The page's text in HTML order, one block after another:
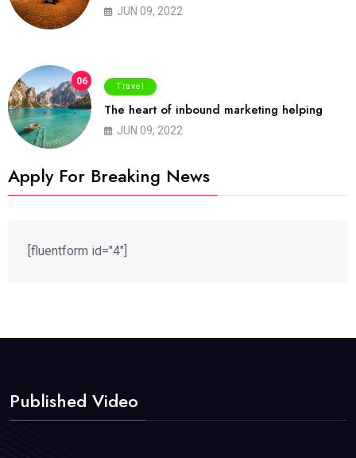
JUN 09, 2022
06 Travel
The heart of inbound marketing helping
JUN 09, 2022
Apply For Breaking News
[fluentform id="4"]
Published Video